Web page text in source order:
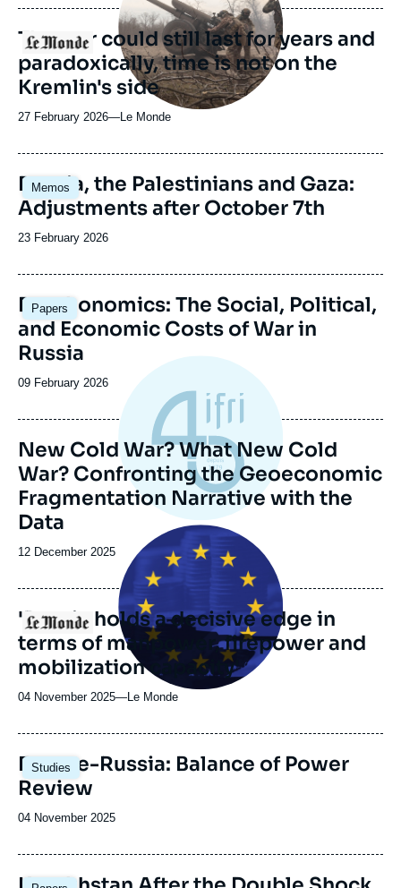
journal,
revue
ou
émission
Logo
The war could still last for years and
paradoxically, time is not on the
Kremlin's side
27 February 2026—Nom
journal,
ou
émission
Le Monde
Memos
Image
principale
Russia, the Palestinians and Gaza:
Adjustments after October 7th
Date
publication
23 February 2026
Papers
Image
principale
Deathonomics: The Social, Political,
and Economic Costs of War in
Russia
Date
publication
09 February 2026
New Cold War? What New Cold
War? Confronting the Geoeconomic
Fragmentation Narrative with the
Data
Date
publication
12 December 2025
Logo
principale
médiatique
'Russia holds a decisive edge in
terms of manpower, firepower and
mobilization capacity'
04 November 2025—Nom
journal,
ou
Le Monde
Studies
Image
principale
Europe-Russia: Balance of Power
Review
Date
publication
04 November 2025
Image